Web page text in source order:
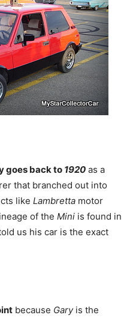
goes back to 1920 as a
that branched out into
like Lambretta motor
of the Mini is found in
us his car is the exact
because Garyis the